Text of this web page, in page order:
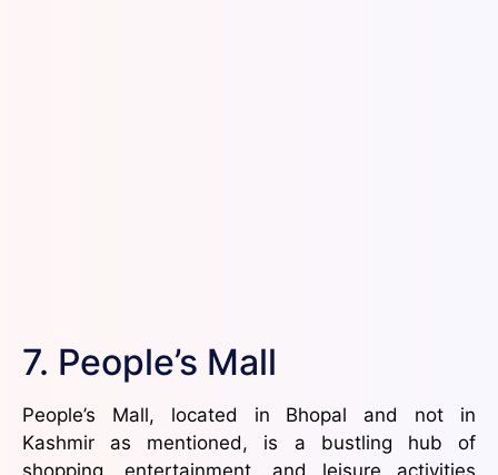
7. People’s Mall
People’s Mall, located in Bhopal and not in
Kashmir as mentioned, is a bustling hub of